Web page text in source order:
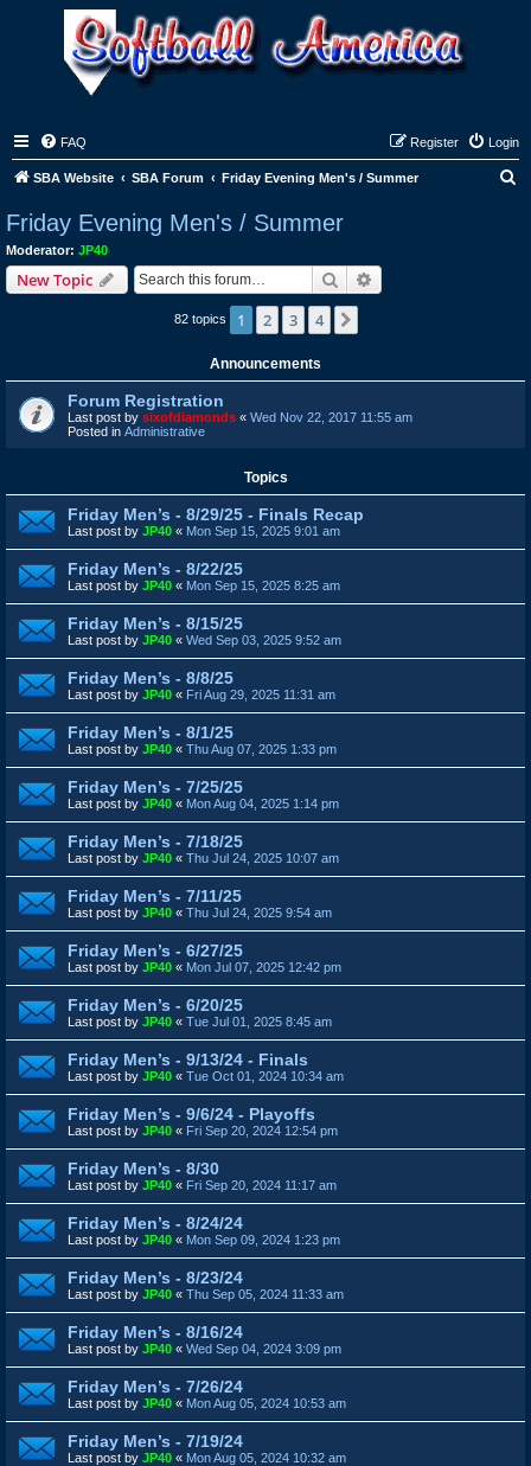
FAQ Login
Register
SBA Website SBA Forum Friday Evening Men's / Summer
Friday Evening Men's / Summer
Moderator: JP40
New Topic Search
82 topics 1 2 3 4
Announcements
Forum Registration
Last post by sixofdiamonds « Wed Nov 22, 2017 11:55 am
Posted in Administrative
Topics
Friday Men’s - 8/29/25 - Finals Recap
Last post by JP40 « Mon Sep 15, 2025 9:01 am
Friday Men’s - 8/22/25
Last post by JP40 « Mon Sep 15, 2025 8:25 am
Friday Men’s - 8/15/25
Last post by JP40 « Wed Sep 03, 2025 9:52 am
Friday Men’s - 8/8/25
Last post by JP40 « Fri Aug 29, 2025 11:31 am
Friday Men’s - 8/1/25
Last post by JP40 « Thu Aug 07, 2025 1:33 pm
Friday Men’s - 7/25/25
Last post by JP40 « Mon Aug 04, 2025 1:14 pm
Friday Men’s - 7/18/25
Last post by JP40 « Thu Jul 24, 2025 10:07 am
Friday Men’s - 7/11/25
Last post by JP40 « Thu Jul 24, 2025 9:54 am
Friday Men’s - 6/27/25
Last post by JP40 « Mon Jul 07, 2025 12:42 pm
Friday Men’s - 6/20/25
Last post by JP40 « Tue Jul 01, 2025 8:45 am
Friday Men’s - 9/13/24 - Finals
Last post by JP40 « Tue Oct 01, 2024 10:34 am
Friday Men’s - 9/6/24 - Playoffs
Last post by JP40 « Fri Sep 20, 2024 12:54 pm
Friday Men’s - 8/30
Last post by JP40 « Fri Sep 20, 2024 11:17 am
Friday Men’s - 8/24/24
Last post by JP40 « Mon Sep 09, 2024 1:23 pm
Friday Men’s - 8/23/24
Last post by JP40 « Thu Sep 05, 2024 11:33 am
Friday Men’s - 8/16/24
Last post by JP40 « Wed Sep 04, 2024 3:09 pm
Friday Men’s - 7/26/24
Last post by JP40 « Mon Aug 05, 2024 10:53 am
Friday Men’s - 7/19/24
Last post by JP40 « Mon Aug 05, 2024 10:32 am